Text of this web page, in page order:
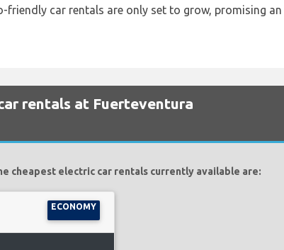
friendly car rentals are only set to grow, promising
rentals at Fuerteventura
cheapest electric car rentals currently available are:
ECONOMY